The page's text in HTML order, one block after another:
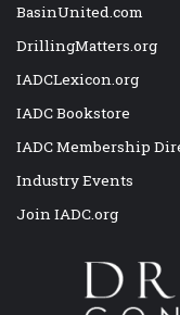
BasinUnited.com
DrillingMatters.org
IADCLexicon.org
IADC Bookstore
IADC Membership
Industry Events
Join IADC.org